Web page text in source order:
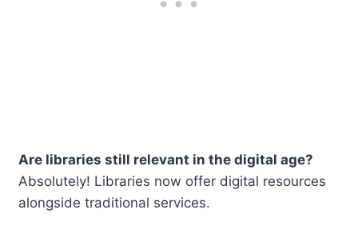
Are libraries still relevant in the digital age?
Absolutely! Libraries now offer digital resources
alongside traditional services.